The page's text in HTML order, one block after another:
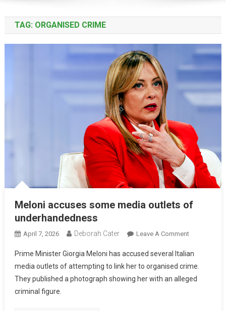
TAG: ORGANISED CRIME
Meloni accuses some media outlets of
underhandedness
April 7, 2026 Deborah Cater Leave A Comment
Prime Minister Giorgia Meloni has accused several Italian
media outlets of attempting to link her to organised crime.
They published a photograph showing her with an alleged
criminal figure.